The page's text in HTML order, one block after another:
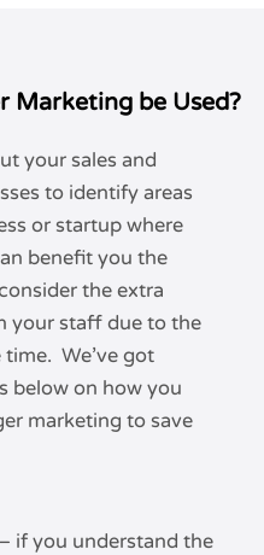
Marketing be Used?
your sales and
to identify areas
or startup where
benefit you the
the extra
your staff due to the
We’ve got
below on how you
marketing to save
if you understand the